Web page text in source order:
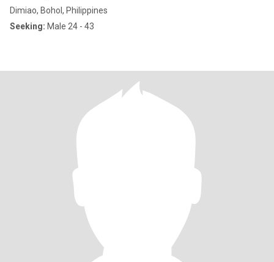
Dimiao, Bohol, Philippines
Seeking: Male 24 - 43